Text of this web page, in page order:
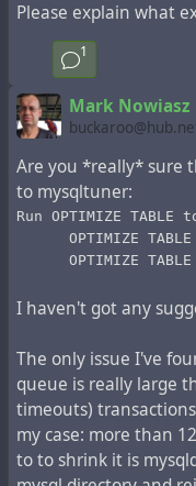
records older than 50
than the hub
util/config
This will determine
the `Expire`
marking for deletion:
php Zotlabs/Daemon/
This operation can
500,000 records, it
have 1,500,000
You can make a
during execution:
while [ "$num" -lt
do
num=`expr $num + 1`
echo iteration:
php Zotlabs/
Please explain what
1
Mark Nowiasz
Are you *really* sure
to mysqltuner:
Run OPTIMIZE
OPTIMIZE TABLE
OPTIMIZE TABLE
I haven't got any
The only issue I've
queue is really large
timeouts)
my case: more than
to to shrink it is